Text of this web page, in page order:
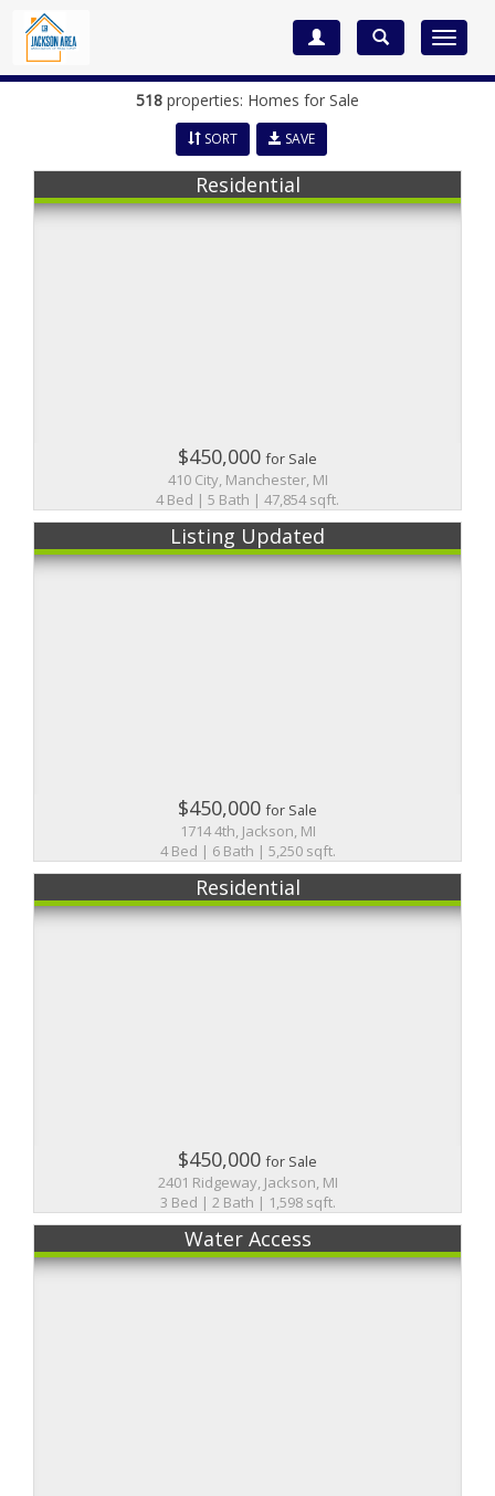
Toggle
518 properties: Homes for Sale
SORT SAVE
Residential
$450,000for Sale
410 City, Manchester, MI
4 Bed | 5 Bath | 47,854 sqft.
Listing Updated
$450,000for Sale
1714 4th, Jackson, MI
4 Bed | 6 Bath | 5,250 sqft.
Residential
$450,000for Sale
2401 Ridgeway, Jackson, MI
3 Bed | 2 Bath | 1,598 sqft.
Water Access